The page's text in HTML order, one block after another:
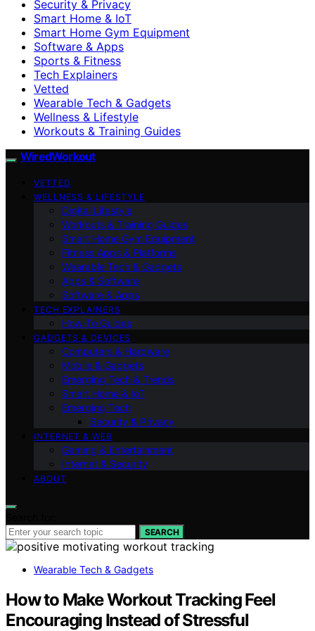
Security & Privacy
Smart Home & IoT
Smart Home Gym Equipment
Software & Apps
Sports & Fitness
Tech Explainers
Vetted
Wearable Tech & Gadgets
Wellness & Lifestyle
Workouts & Training Guides
WiredWorkout
VETTED
WELLNESS & LIFESTYLE
Digital Lifestyle
Workouts & Training Guides
Smart Home Gym Equipment
Fitness Apps & Platforms
Wearable Tech & Gadgets
Apps & Software
Software & Apps
TECH EXPLAINERS
How-To Guides
GADGETS & DEVICES
Computers & Hardware
Mobile & Gadgets
Emerging Tech & Trends
Smart Home & IoT
Emerging Tech
Security & Privacy
INTERNET & WEB
Gaming & Entertainment
Internet & Security
ABOUT
SEARCH
Wearable Tech & Gadgets
How to Make Workout Tracking Feel
Encouraging Instead of Stressful